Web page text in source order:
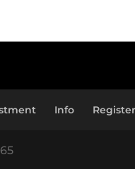
Info Register